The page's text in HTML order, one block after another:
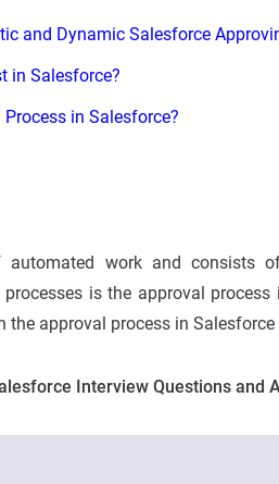
and Dynamic Salesforce
in Salesforce?
in Salesforce?
work and consists
is the approval
the approval process in
Interview Questions and